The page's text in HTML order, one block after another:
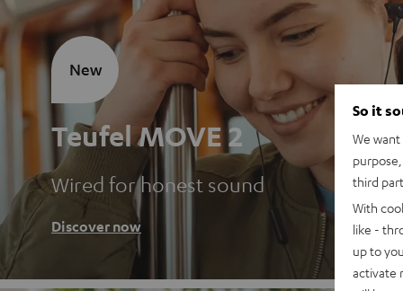
Teufel MOVE 2
Wired for honest sound
Discover now
New
So it
We
third
With
like -
up to
activate